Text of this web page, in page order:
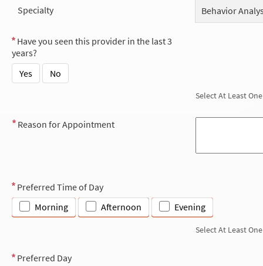
Specialty
Behavior
Have you seen this provider in the last 3
years?
Yes
No
Select At Least One
Reason for Appointment
Preferred Time of Day
Morning
Afternoon Evening
Select At Least One
Preferred Day